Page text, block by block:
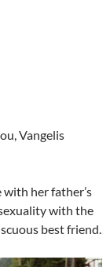
Vangelis
her father’s
with the
best friend.